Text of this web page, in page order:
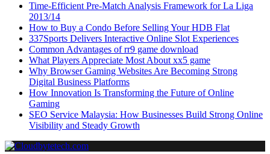
Time-Efficient Pre-Match Analysis Framework for La Liga
2013/14
How to Buy a Condo Before Selling Your HDB Flat
337Sports Delivers Interactive Online Slot Experiences
Common Advantages of rr9 game download
What Players Appreciate Most About xx5 game
Why Browser Gaming Websites Are Becoming Strong
Digital Business Platforms
How Innovation Is Transforming the Future of Online
Gaming
SEO Service Malaysia: How Businesses Build Strong Online
Visibility and Steady Growth